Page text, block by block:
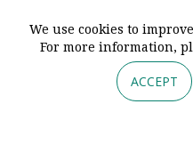
Privacy Policy
We use cookies to
For more information,
ACCEPT